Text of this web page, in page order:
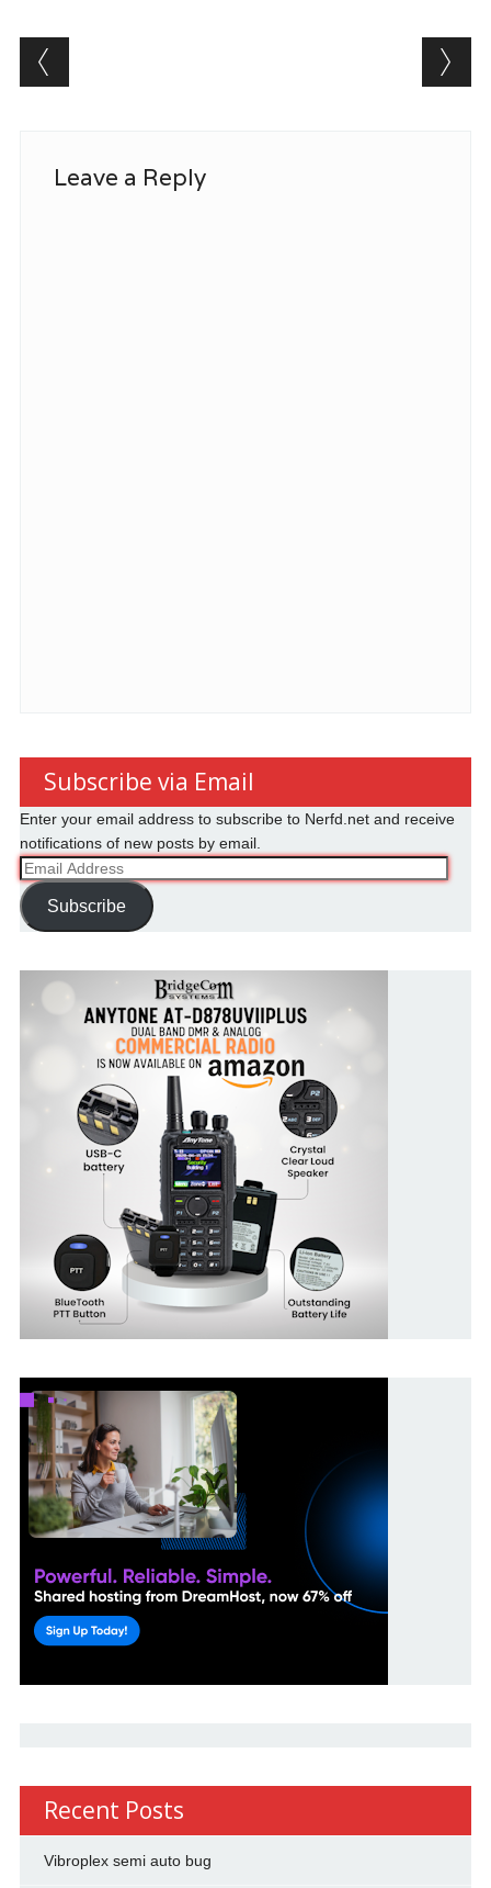
Post navigation
Leave a Reply
Subscribe via Email
Enter your email address to subscribe to Nerfd.net and receive
notifications of new posts by email.
Email
Address
Subscribe
Recent Posts
Vibroplex semi auto bug